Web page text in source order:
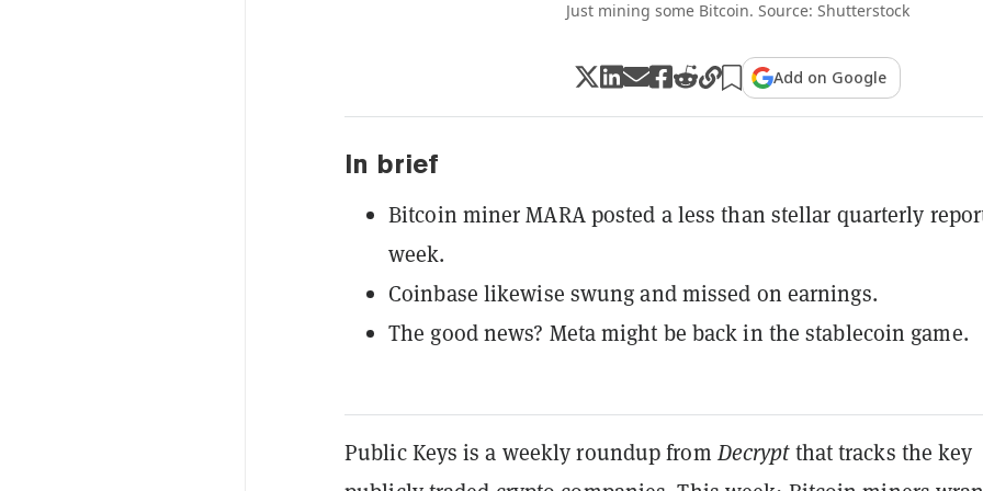
Just mining some Bitcoin. Source: Shutterstock
Add on Google
In brief
Bitcoin miner MARA posted a less than stellar quarterly
week.
Coinbase likewise swung and missed on earnings.
The good news? Meta might be back in the stablecoin game.
Public Keys is a weekly roundup fromDecryptthat tracks the key